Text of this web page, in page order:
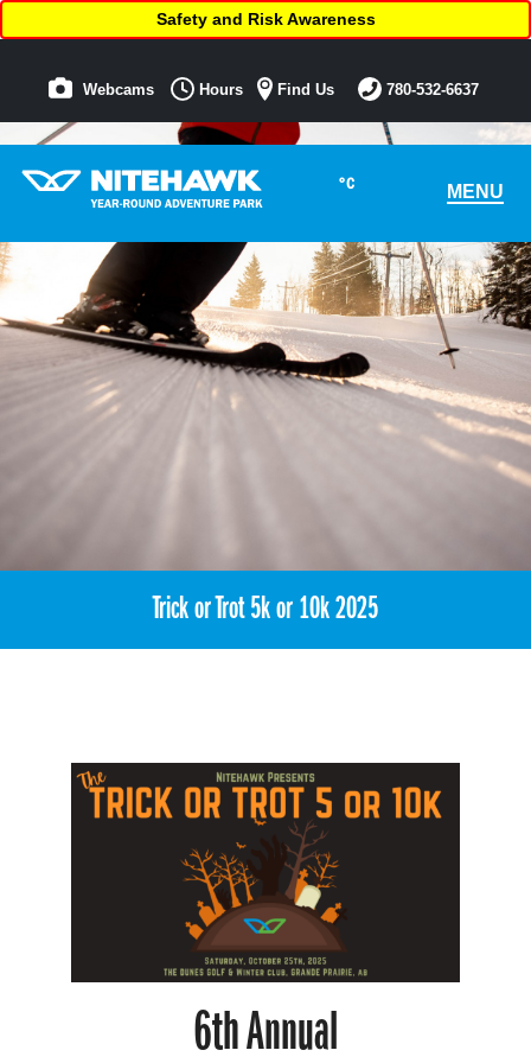
°C MENU
Safety and Risk Awareness
Webcams Hours Find Us 780-532-6637
Trick or Trot 5k or 10k 2025
6thAnnual